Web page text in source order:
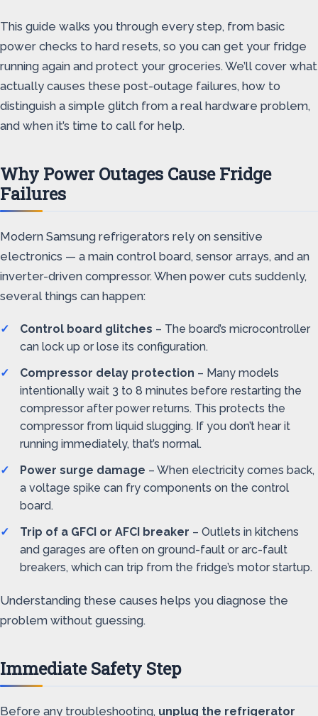
This guide walks you through every step, from basic
power checks to hard resets, so you can get your fridge
running again and protect your groceries. We’ll cover what
actually causes these post-outage failures, how to
distinguish a simple glitch from a real hardware problem,
and when it’s time to call for help.
Why Power Outages Cause Fridge
Failures
Modern Samsung refrigerators rely on sensitive
electronics — a main control board, sensor arrays, and an
inverter-driven compressor. When power cuts suddenly,
several things can happen:
Control board glitches – The board’s microcontroller
can lock up or lose its configuration.
Compressor delay protection – Many models
intentionally wait 3 to 8 minutes before restarting the
compressor after power returns. This protects the
compressor from liquid slugging. If you don’t hear it
running immediately, that’s normal.
Power surge damage – When electricity comes back,
a voltage spike can fry components on the control
board.
Trip of a GFCI or AFCI breaker – Outlets in kitchens
and garages are often on ground-fault or arc-fault
breakers, which can trip from the fridge’s motor startup.
Understanding these causes helps you diagnose the
problem without guessing.
Immediate Safety Step
Before any troubleshooting, unplug the refrigerator